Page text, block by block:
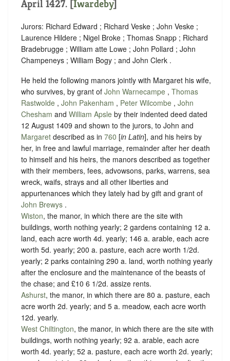
April 1427. [Iwardeby]
Jurors: Richard Edward ; Richard Veske ; John Veske ;
Laurence Hildere ; Nigel Broke ; Thomas Snapp ; Richard
Bradebrugge ; William atte Lowe ; John Pollard ; John
Champeneys ; William Bogy ; and John Clerk .
He held the following manors jointly with Margaret his wife,
who survives, by grant of John Warnecampe , Thomas
Rastwolde , John Pakenham , Peter Wilcombe , John
Chesham and William Apsle by their indented deed dated
12 August 1409 and shown to the jurors, to John and
Margaret described as in 760 [in Latin], and his heirs by
her, in free and lawful marriage, remainder after her death
to himself and his heirs, the manors described as together
with their members, fees, advowsons, parks, warrens, sea
wreck, waifs, strays and all other liberties and
appurtenances which they lately had by gift and grant of
John Brewys .
Wiston, the manor, in which there are the site with
buildings, worth nothing yearly; 2 gardens containing 12 a.
land, each acre worth 4d. yearly; 146 a. arable, each acre
worth 5d. yearly; 200 a. pasture, each acre worth 1/2d.
yearly; 2 parks containing 290 a. land, worth nothing yearly
after the enclosure and the maintenance of the beasts of
the chase; and £10 6 1/2d. assize rents.
Ashurst, the manor, in which there are 80 a. pasture, each
acre worth 2d. yearly; and 5 a. meadow, each acre worth
12d. yearly.
West Chiltington, the manor, in which there are the site with
buildings, worth nothing yearly; 92 a. arable, each acre
worth 4d. yearly; 52 a. pasture, each acre worth 2d. yearly;